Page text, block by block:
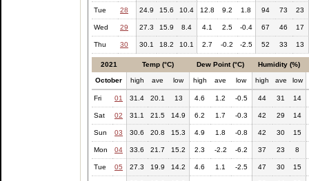
Tue 28 24.9 15.6 10.4 12.8 9.2 1.8 94 73 23
Wed 29 27.3 15.9 8.4 4.1 2.5 -0.4 67 46 17
Thu 30 30.1 18.2 10.1 2.7 -0.2 -2.5 52 33 13
2021 Temp (°C) Dew Point (°C) Humidity (%)
October high ave low high ave low high ave low
Fri 01 31.4 20.1 13 4.6 1.2 -0.5 44 31 14
Sat 02 31.1 21.5 14.9 6.2 1.7 -0.3 42 29 14
Sun 03 30.6 20.8 15.3 4.9 1.8 -0.8 42 30 15
Mon 04 33.6 21.7 15.2 2.3 -2.2 -6.2 37 23 8
Tue 05 27.3 19.9 14.2 4.6 1.1 -2.5 47 30 15